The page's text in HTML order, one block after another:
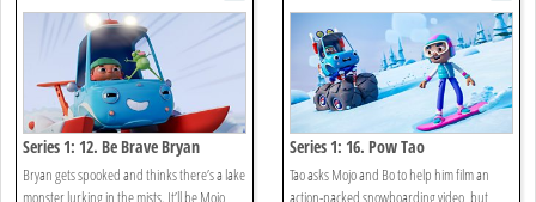
Series 1: 12. Be Brave Bryan
Bryan gets spooked and thinks there’s a lake
monster lurking in the mists. It’ll be Mojo
Series 1: 16. Pow Tao
Tao asks Mojo and Bo to help him film an
action-packed snowboarding video, but